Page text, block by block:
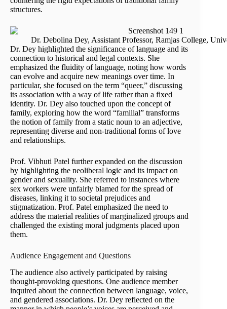
structures.
Dr. Debolina Dey, Assistant Professor, Ramjas College,
Dr. Dey highlighted the significance of language and its
connection to historical and legal contexts. She
emphasized the fluidity of language, noting how words
can evolve and acquire new meanings over time. In
particular, she focused on the term “queer,” discussing
its association with a way of life rather than a fixed
identity. Dr. Dey also touched upon the concept of
family, exploring how the word “familial” transforms
the notion of family from a static noun to an adjective,
representing diverse and non-traditional forms of love
and relationships.
Prof. Vibhuti Patel further expanded on the discussion
by highlighting the neoliberal logic and its impact on
gender and sexuality. She referred to instances where
sex workers were unfairly blamed for the spread of
diseases, linking it to societal prejudices and
stigmatization. Prof. Patel emphasized the need to
address the material realities of marginalized groups and
challenged the existing moral judgments placed upon
them.
Audience Engagement and Questions
The audience also actively participated by raising
thought-provoking questions. One audience member
inquired about the connection between language, voice,
and gendered associations. Dr. Dey reflected on the